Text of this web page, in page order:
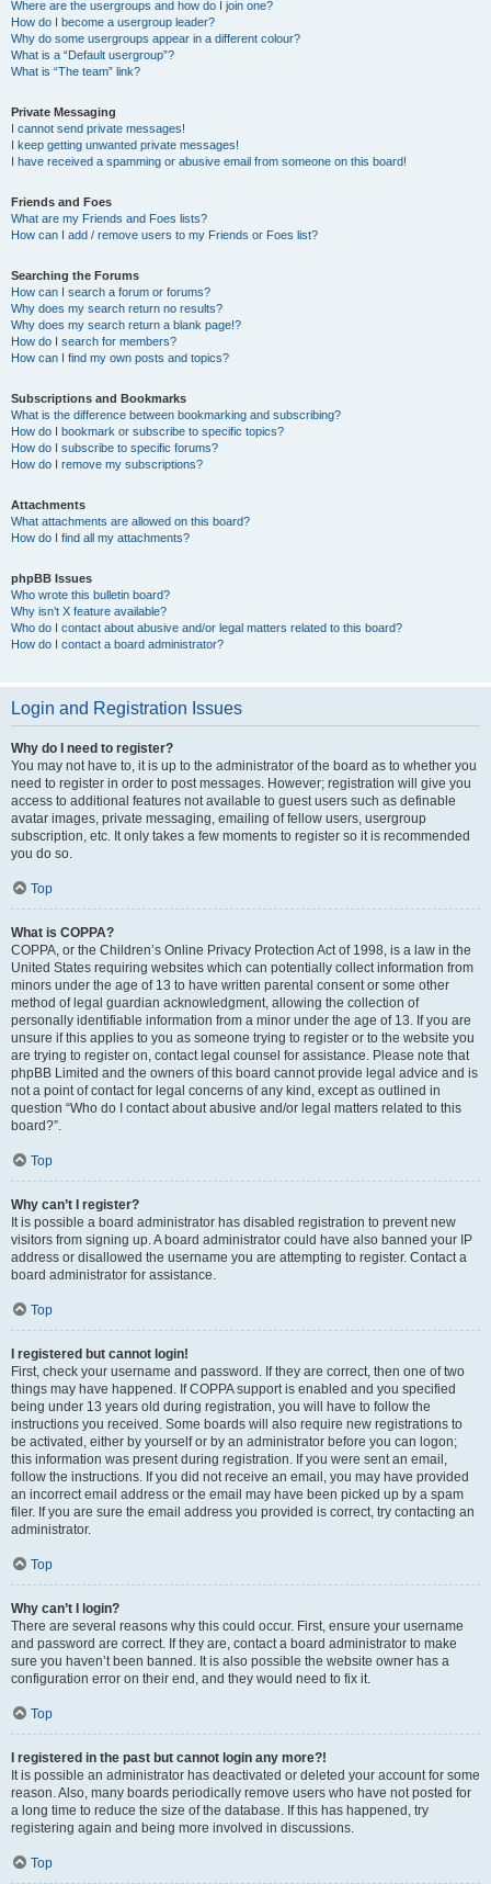
Where are the usergroups and how do I join one?
How do I become a usergroup leader?
Why do some usergroups appear in a different colour?
What is a “Default usergroup”?
What is “The team” link?
Private Messaging
I cannot send private messages!
I keep getting unwanted private messages!
I have received a spamming or abusive email from someone on this board!
Friends and Foes
What are my Friends and Foes lists?
How can I add / remove users to my Friends or Foes list?
Searching the Forums
How can I search a forum or forums?
Why does my search return no results?
Why does my search return a blank page!?
How do I search for members?
How can I find my own posts and topics?
Subscriptions and Bookmarks
What is the difference between bookmarking and subscribing?
How do I bookmark or subscribe to specific topics?
How do I subscribe to specific forums?
How do I remove my subscriptions?
Attachments
What attachments are allowed on this board?
How do I find all my attachments?
phpBB Issues
Who wrote this bulletin board?
Why isn’t X feature available?
Who do I contact about abusive and/or legal matters related to this board?
How do I contact a board administrator?
Login and Registration Issues
Why do I need to register?
You may not have to, it is up to the administrator of the board as to whether you
need to register in order to post messages. However; registration will give you
access to additional features not available to guest users such as definable
avatar images, private messaging, emailing of fellow users, usergroup
subscription, etc. It only takes a few moments to register so it is recommended
you do so.
Top
What is COPPA?
COPPA, or the Children’s Online Privacy Protection Act of 1998, is a law in the
United States requiring websites which can potentially collect information from
minors under the age of 13 to have written parental consent or some other
method of legal guardian acknowledgment, allowing the collection of
personally identifiable information from a minor under the age of 13. If you are
unsure if this applies to you as someone trying to register or to the website you
are trying to register on, contact legal counsel for assistance. Please note that
phpBB Limited and the owners of this board cannot provide legal advice and is
not a point of contact for legal concerns of any kind, except as outlined in
question “Who do I contact about abusive and/or legal matters related to this
board?”.
Top
Why can’t I register?
It is possible a board administrator has disabled registration to prevent new
visitors from signing up. A board administrator could have also banned your IP
address or disallowed the username you are attempting to register. Contact a
board administrator for assistance.
Top
I registered but cannot login!
First, check your username and password. If they are correct, then one of two
things may have happened. If COPPA support is enabled and you specified
being under 13 years old during registration, you will have to follow the
instructions you received. Some boards will also require new registrations to
be activated, either by yourself or by an administrator before you can logon;
this information was present during registration. If you were sent an email,
follow the instructions. If you did not receive an email, you may have provided
an incorrect email address or the email may have been picked up by a spam
filer. If you are sure the email address you provided is correct, try contacting an
administrator.
Top
Why can’t I login?
There are several reasons why this could occur. First, ensure your username
and password are correct. If they are, contact a board administrator to make
sure you haven’t been banned. It is also possible the website owner has a
configuration error on their end, and they would need to fix it.
Top
I registered in the past but cannot login any more?!
It is possible an administrator has deactivated or deleted your account for some
reason. Also, many boards periodically remove users who have not posted for
a long time to reduce the size of the database. If this has happened, try
registering again and being more involved in discussions.
Top